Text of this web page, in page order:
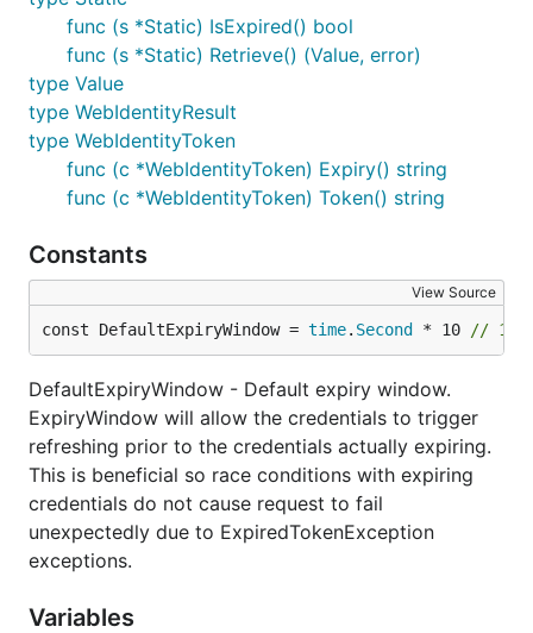
func (s *Static) IsExpired() bool
func (s *Static) Retrieve() (Value, error)
type Value
type WebIdentityResult
type WebIdentityToken
func (c *WebIdentityToken) Expiry() string
func (c *WebIdentityToken) Token() string
Constants
View Source
const DefaultExpiryWindow = time. Second * 10 // 10
DefaultExpiryWindow - Default expiry window.
ExpiryWindow will allow the credentials to trigger
refreshing prior to the credentials actually expiring.
This is beneficial so race conditions with expiring
credentials do not cause request to fail
unexpectedly due to ExpiredTokenException
exceptions.
Variables